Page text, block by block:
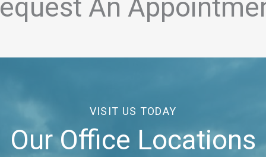
An
VISIT US TODAY
Our Office Locations